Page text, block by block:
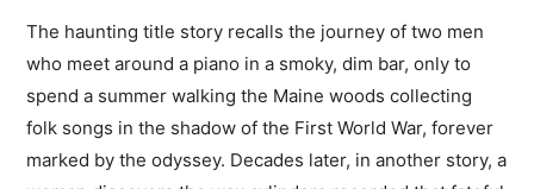
The haunting title story recalls the journey of two men
who meet around a piano in a smoky, dim bar, only to
spend a summer walking the Maine woods collecting
folk songs in the shadow of the First World War, forever
marked by the odyssey. Decades later, in another story, a